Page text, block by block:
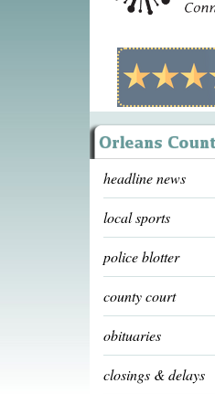
headline news
local sports
police blotter
county court
obituaries
closings & delays